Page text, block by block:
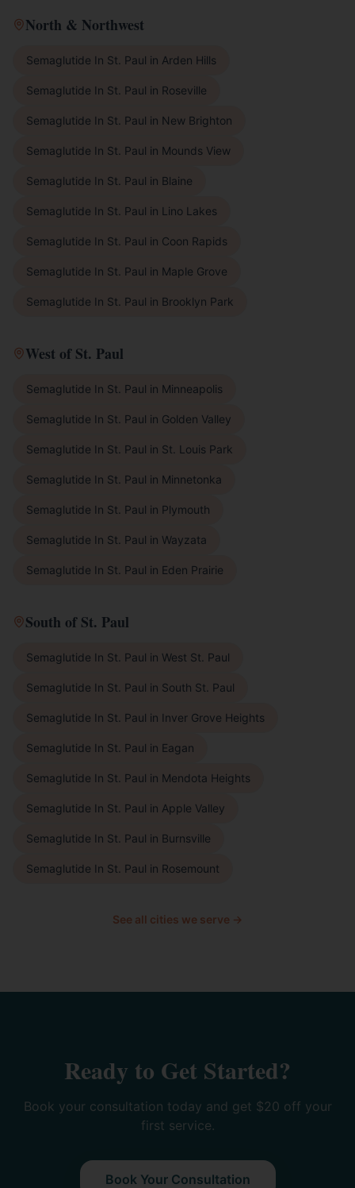
North & Northwest
Semaglutide In St. Paul in Arden Hills
Semaglutide In St. Paul in Roseville
Semaglutide In St. Paul in New Brighton
Semaglutide In St. Paul in Mounds View
Semaglutide In St. Paul in Blaine
Semaglutide In St. Paul in Lino Lakes
Semaglutide In St. Paul in Coon Rapids
Semaglutide In St. Paul in Maple Grove
Semaglutide In St. Paul in Brooklyn Park
West of St. Paul
Semaglutide In St. Paul in Minneapolis
Semaglutide In St. Paul in Golden Valley
Semaglutide In St. Paul in St. Louis Park
Semaglutide In St. Paul in Minnetonka
Semaglutide In St. Paul in Plymouth
Semaglutide In St. Paul in Wayzata
Semaglutide In St. Paul in Eden Prairie
South of St. Paul
Semaglutide In St. Paul in West St. Paul
Semaglutide In St. Paul in South St. Paul
Semaglutide In St. Paul in Inver Grove Heights
Semaglutide In St. Paul in Eagan
Semaglutide In St. Paul in Mendota Heights
Semaglutide In St. Paul in Apple Valley
Semaglutide In St. Paul in Burnsville
Semaglutide In St. Paul in Rosemount
See all cities we serve →
Ready to Get Started?
Book your consultation today and get $20 off your
first service.
Book Your Consultation